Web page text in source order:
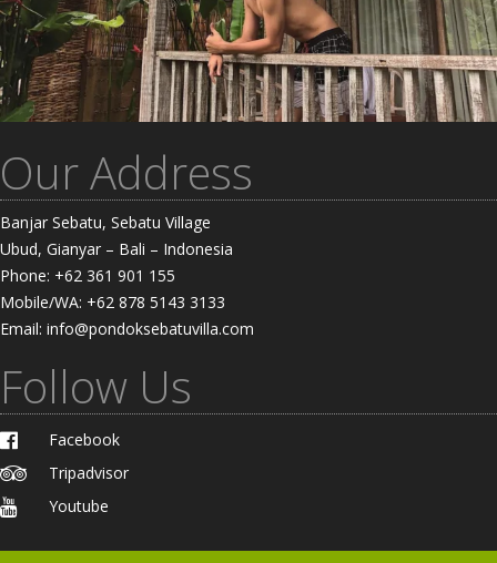
Our Address
Banjar Sebatu, Sebatu Village
Ubud, Gianyar – Bali – Indonesia
Phone: +62 361 901 155
Mobile/WA: +62 878 5143 3133
Email: info@pondoksebatuvilla.com
Follow Us
Facebook
Tripadvisor
Youtube